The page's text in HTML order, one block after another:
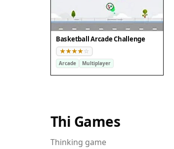
Basketball Arcade Challenge
Arcade Multiplayer
Thi Games
Thinking game